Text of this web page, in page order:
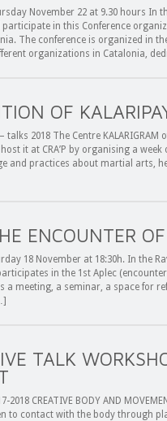
November 22 at 9.30 hours In
participate in this Conference
The conference is organized in
organizations in Catalonia,
OF
talks 2018 The Centre
it at CRA’P by organising a
and practices about martial arts,
ENCOUNTER
18 November at 18:30h. In the
participates in the 1st Aplec
a meeting, a seminar, a space for
TALK
2018 CREATIVE BODY AND
to contact with the body through